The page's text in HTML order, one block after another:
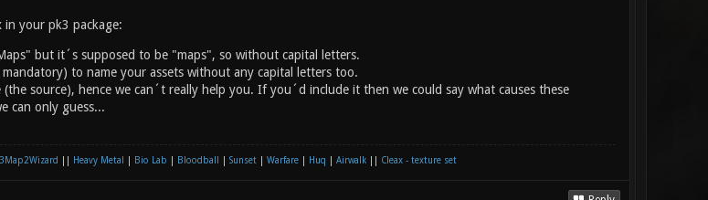
your pk3 package:
but it´s supposed to be "maps", so without capital letters.
to name your assets without any capital letters too.
source), hence we can´t really help you. If you´d include it then we could say what causes these
can only guess...
Heavy Metal Bio Lab Bloodball Sunset| Warfare| Huq Airwalk|| Cleax - texture set